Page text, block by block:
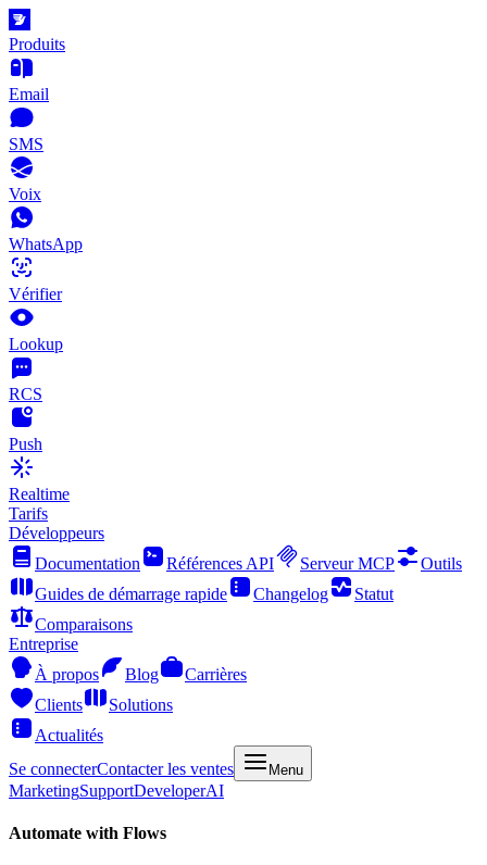
Produits
Email
SMS
Voix
WhatsApp
Vérifier
Lookup
RCS
Push
Realtime
Tarifs
Développeurs
Documentation
Références API Serveur MCP
Outils
Guides de démarrage rapide
Changelog
Statut
Comparaisons
Entreprise
À propos
Blog
Carrières
Clients
Solutions
Actualités
Se connecterContacter les ventes Menu
MarketingSupportDeveloperAI
Automate with Flows